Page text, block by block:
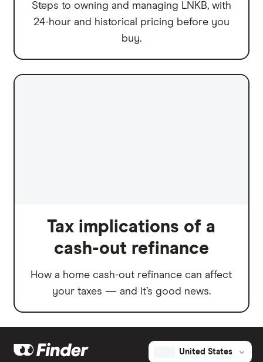
Steps to owning and managing LNKB, with
24-hour and historical pricing before you
buy.
Tax implications of a
cash-out refinance
How a home cash-out refinance can affect
your taxes — and it’s good news.
United States